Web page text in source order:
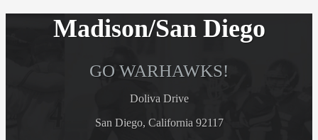
Madison/San Diego
GO WARHAWKS!
Doliva Drive
San Diego, California 92117